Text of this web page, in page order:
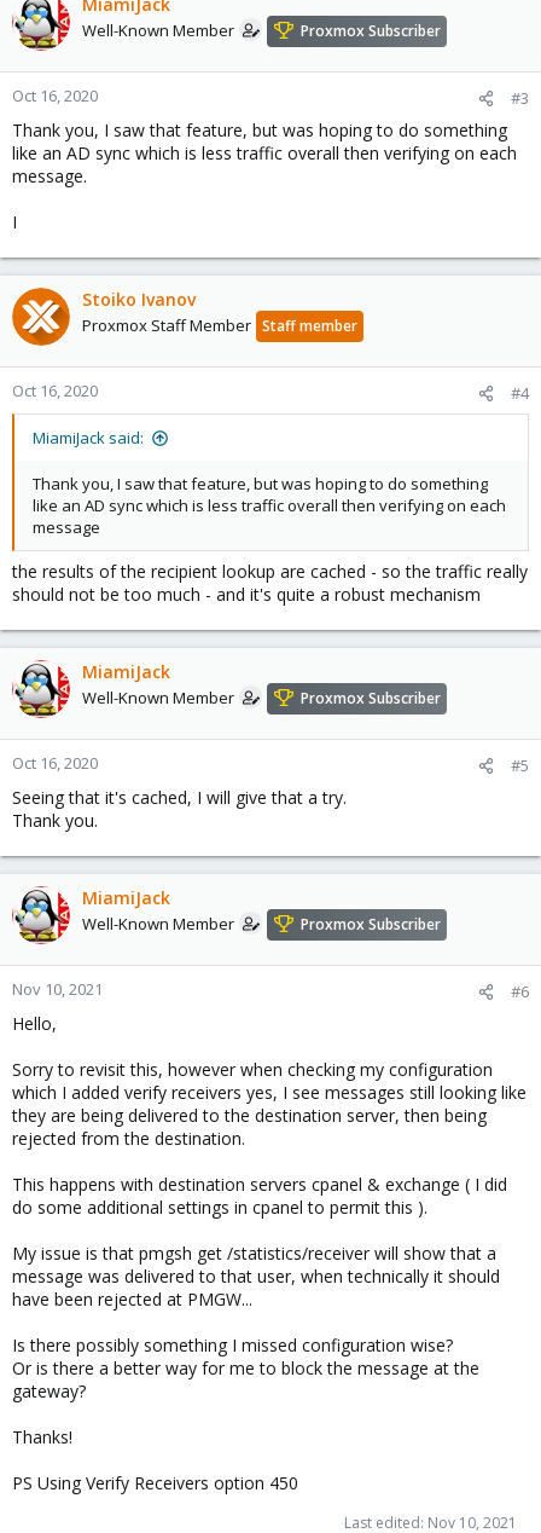
Well-Known Member Proxmox Subscriber
Oct 16, 2020 #3
Thank you, I saw that feature, but was hoping to do something
like an AD sync which is less traffic overall then verifying on each
message.
I
Stoiko Ivanov
Proxmox Staff Member Staff member
Oct 16, 2020 #4
MiamiJack said:
Thank you, I saw that feature, but was hoping to do something
like an AD sync which is less traffic overall then verifying on each
message
the results of the recipient lookup are cached - so the traffic really
should not be too much - and it's quite a robust mechanism
MiamiJack
Well-Known Member Proxmox Subscriber
Oct 16, 2020 #5
Seeing that it's cached, I will give that a try.
Thank you.
MiamiJack
Well-Known Member Proxmox Subscriber
Nov 10, 2021 #6
Hello,
Sorry to revisit this, however when checking my configuration
which I added verify receivers yes, I see messages still looking like
they are being delivered to the destination server, then being
rejected from the destination.
This happens with destination servers cpanel & exchange ( I did
do some additional settings in cpanel to permit this ).
My issue is that pmgsh get /statistics/receiver will show that a
message was delivered to that user, when technically it should
have been rejected at PMGW...
Is there possibly something I missed configuration wise?
Or is there a better way for me to block the message at the
gateway?
Thanks!
PS Using Verify Receivers option 450
Last edited: Nov 10, 2021